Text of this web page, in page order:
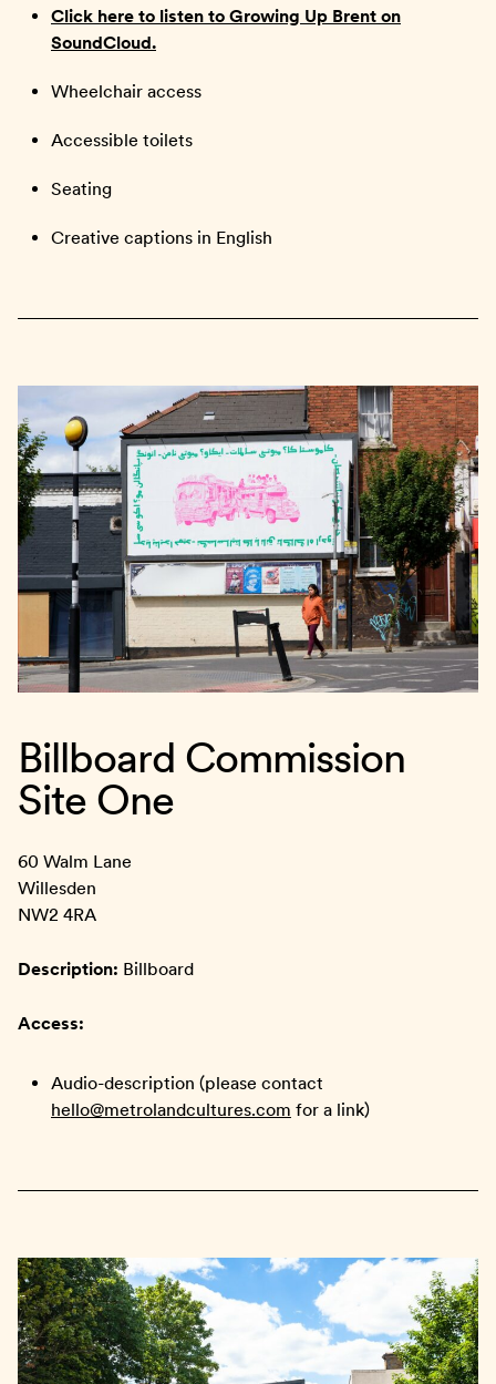
Click here to listen to Growing Up Brent on
SoundCloud.
Wheelchair access
Accessible toilets
Seating
Creative captions in English
Billboard Commission
Site One
60 Walm Lane
Willesden
NW2 4RA
Description: Billboard
Access:
Audio-description (please contact
hello@metrolandcultures.com for a link)